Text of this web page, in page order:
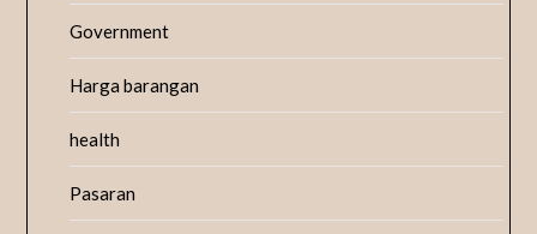
Government
Harga barangan
health
Pasaran